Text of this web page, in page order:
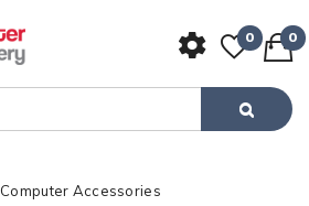
0 0
Computer Accessories